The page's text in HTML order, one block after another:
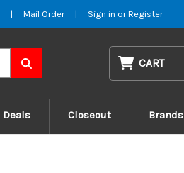
| Mail Order | Sign in or Register
CART
Deals Closeout Brands